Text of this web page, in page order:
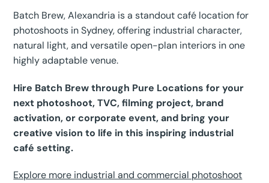
Batch Brew, Alexandria is a standout café location for
photoshoots in Sydney, offering industrial character,
natural light, and versatile open-plan interiors in one
highly adaptable venue.
Hire Batch Brew through Pure Locations for your
next photoshoot, TVC, filming project, brand
activation, or corporate event, and bring your
creative vision to life in this inspiring industrial
café setting.
Explore more industrial and commercial photoshoot